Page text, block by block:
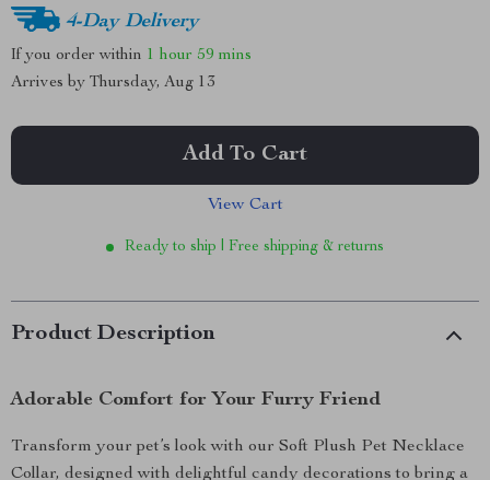
4-Day Delivery
If you order within 1 hour 59 mins
Arrives by Thursday, Aug 13
Add To Cart
View Cart
Ready to ship | Free shipping & returns
Product Description
Adorable Comfort for Your Furry Friend
Transform your pet’s look with our Soft Plush Pet Necklace
Collar, designed with delightful candy decorations to bring a